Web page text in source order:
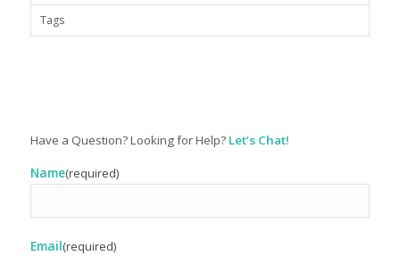
Tags
Have a Question? Looking for Help? Let’s Chat!
Name(required)
Email(required)